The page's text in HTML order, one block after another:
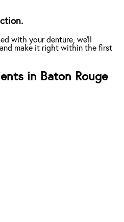
with your denture, we'll
make it right within the first
in Baton Rouge